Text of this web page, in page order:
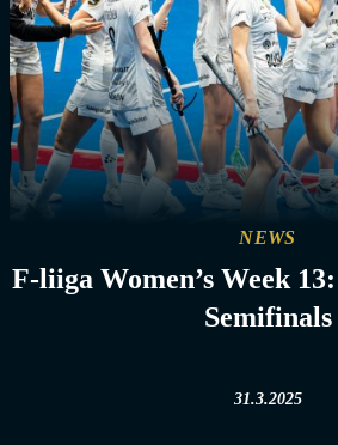
NEWS
F-liiga Women’s Week
Semifinals
31.3.2025